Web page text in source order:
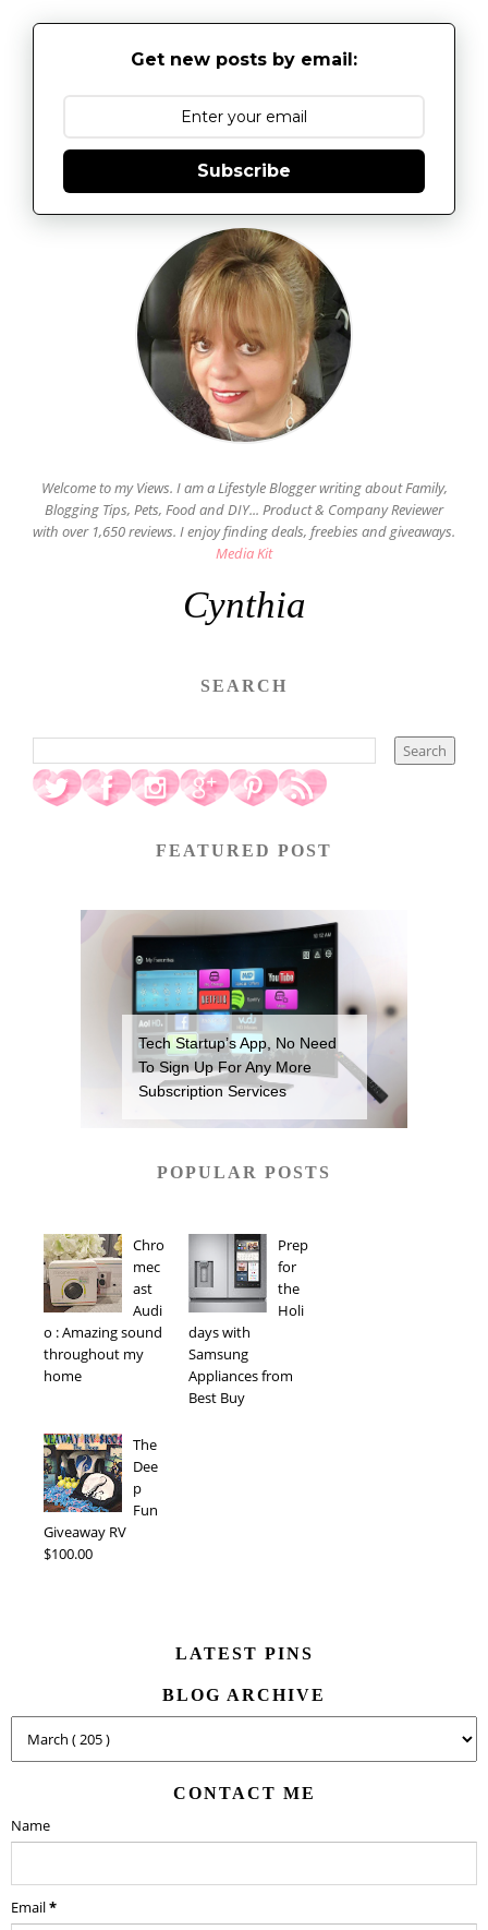
Get new posts by email:
Subscribe
Welcome to my Views. I am a Lifestyle Blogger writing about Family,
Blogging Tips, Pets, Food and DIY... Product & Company Reviewer
with over 1,650 reviews. I enjoy finding deals, freebies and giveaways.
Media Kit
Cynthia
SEARCH
FEATURED POST
Tech Startup’s App, No Need
To Sign Up For Any More
Subscription Services
POPULAR POSTS
Chro
mec
ast
Audi
o : Amazing sound
throughout my
home
Prep
for
the
Holi
days with
Samsung
Appliances from
Best Buy
The
Dee
p
Fun
Giveaway RV
$100.00
LATEST PINS
BLOG ARCHIVE
CONTACT ME
Name
Email*